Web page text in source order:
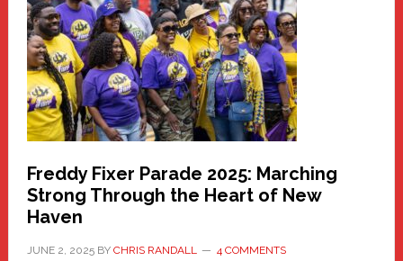
Health
Care
Building
Freddy Fixer Parade 2025: Marching
Strong Through the Heart of New
Haven
JUNE 2, 2025BY CHRIS RANDALL 4 COMMENTS